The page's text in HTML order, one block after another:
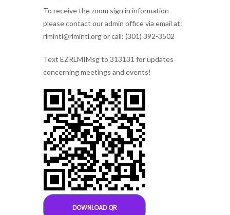
To receive the zoom sign in information
please contact our admin office via email at:
rlmintl@rlmintl.org or call: (301) 392-3502
Text EZRLMIMsg to 313131 for updates
concerning meetings and events!
DOWNLOAD QR